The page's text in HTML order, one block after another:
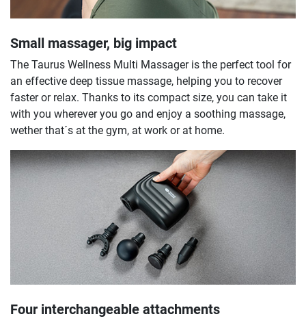
Small massager, big impact
The Taurus Wellness Multi Massager is the perfect tool for
an effective deep tissue massage, helping you to recover
faster or relax. Thanks to its compact size, you can take it
with you wherever you go and enjoy a soothing massage,
wether that´s at the gym, at work or at home.
Four interchangeable attachments